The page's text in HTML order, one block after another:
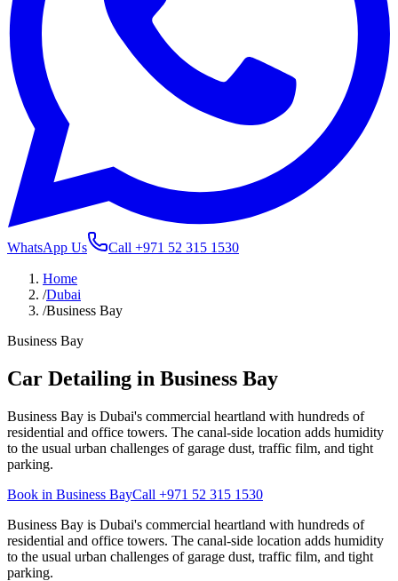
WhatsApp Us Call +971 52 315 1530
Home
/Dubai
/Business Bay
Business Bay
Car Detailing in Business Bay
Business Bay is Dubai's commercial heartland with hundreds of
residential and office towers. The canal-side location adds humidity
to the usual urban challenges of garage dust, traffic film, and tight
parking.
Book in Business BayCall +971 52 315 1530
Business Bay is Dubai's commercial heartland with hundreds of
residential and office towers. The canal-side location adds humidity
to the usual urban challenges of garage dust, traffic film, and tight
parking.